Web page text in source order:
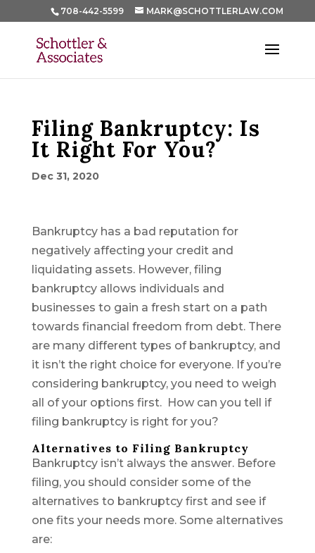
708-442-5599 MARK@SCHOTTLERLAW.COM
Filing Bankruptcy: Is
It Right For You?
Dec 31, 2020
Bankruptcy has a bad reputation for
negatively affecting your credit and
liquidating assets. However, filing
bankruptcy allows individuals and
businesses to gain a fresh start on a path
towards financial freedom from debt. There
are many different types of bankruptcy, and
it isn’t the right choice for everyone. If you’re
considering bankruptcy, you need to weigh
all of your options first. How can you tell if
filing bankruptcy is right for you?
Alternatives to Filing Bankruptcy
Bankruptcy isn’t always the answer. Before
filing, you should consider some of the
alternatives to bankruptcy first and see if
one fits your needs more. Some alternatives
are: